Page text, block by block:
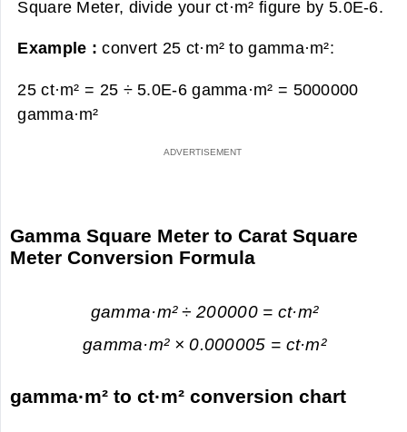
Square Meter, divide your ct·m² figure by 5.0E-6.
Example :convert 25 ct·m² to gamma·m²:
25 ct·m² = 25 ÷ 5.0E-6 gamma·m² = 5000000
gamma·m²
Gamma Square Meter to Carat Square
Meter Conversion Formula
gamma·m² ÷ 200000 = ct·m²
gamma·m² × 0.000005 = ct·m²
gamma·m² to ct·m² conversion chart